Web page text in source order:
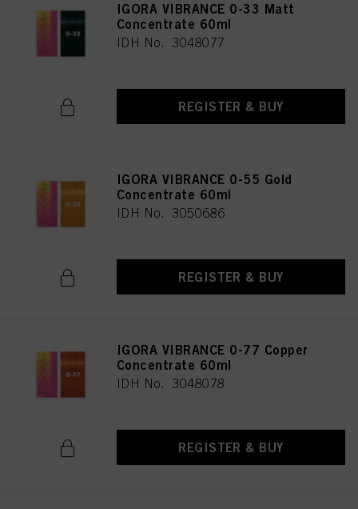
IGORA VIBRANCE 0-33 Matt
Concentrate 60ml
IDH No. 3048077
REGISTER & BUY
IGORA VIBRANCE 0-55 Gold
Concentrate 60ml
IDH No. 3050686
REGISTER & BUY
IGORA VIBRANCE 0-77 Copper
Concentrate 60ml
IDH No. 3048078
REGISTER & BUY